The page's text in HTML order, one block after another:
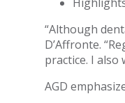
“Although
D’Affronte.
practice. I
AGD